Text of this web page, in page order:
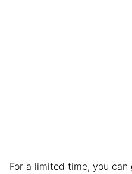
For a limited time, you